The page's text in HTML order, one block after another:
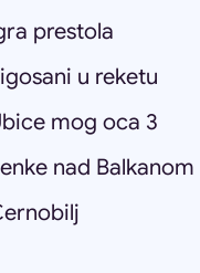
prestola
u reketu
mog oca 3
nad Balkanom